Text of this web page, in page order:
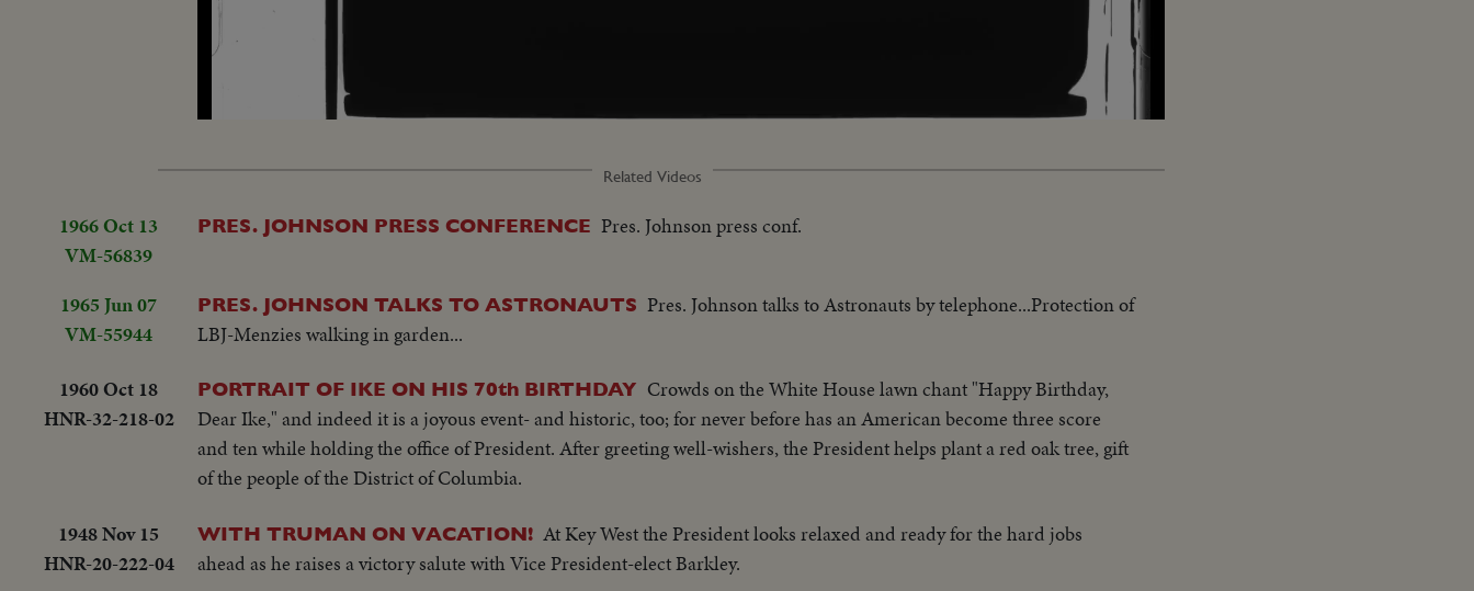
Loaded
7.73%
Related Videos
1966 Oct 13
VM-56839
PRES. JOHNSON PRESS CONFERENCE Pres. Johnson press conf.
1965 Jun 07
VM-55944
PRES. JOHNSON TALKS TO ASTRONAUTS Pres. Johnson talks to Astronauts by telephone...Protection of
LBJ-Menzies walking in garden...
1960 Oct 18
HNR-32-218-02
PORTRAIT OF IKE ON HIS 70th BIRTHDAY Crowds on the White House lawn chant "Happy Birthday,
Dear Ike," and indeed it is a joyous event- and historic, too; for never before has an American become three score
and ten while holding the office of President. After greeting well-wishers, the President helps plant a red oak tree, gift
of the people of the District of Columbia.
1948 Nov 15
HNR-20-222-04
WITH TRUMAN ON VACATION! At Key West the President looks relaxed and ready for the hard jobs
ahead as he raises a victory salute with Vice President-elect Barkley.